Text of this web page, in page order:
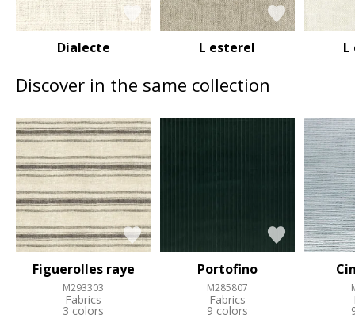
Dialecte L esterel L
Discover in the same collection
Figuerolles raye
M293303
Fabrics
3 colors
Portofino
M285807
Fabrics
9 colors